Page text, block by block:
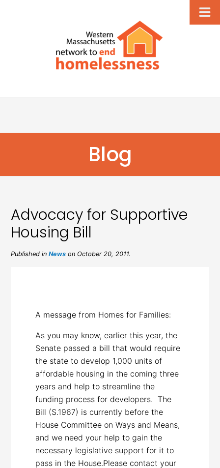
Blog
Advocacy for Supportive
Housing Bill
Published inNews on October 20, 2011.
A message from Homes for Families:
As you may know, earlier this year, the
Senate passed a bill that would require
the state to develop 1,000 units of
affordable housing in the coming three
years and help to streamline the
funding process for developers. The
Bill (S.1967) is currently before the
House Committee on Ways and Means,
and we need your help to gain the
necessary legislative support for it to
pass in the House.Please contact your